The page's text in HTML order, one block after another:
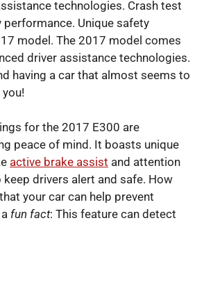
technologies. Crash test
Unique safety
model. The 2017 model comes
driver assistance technologies.
having a car that almost seems to
for the 2017 E300 are
peace of mind. It boasts unique
active brake assist and attention
keep drivers alert and safe. How
your car can help prevent
fun fact: This feature can detect